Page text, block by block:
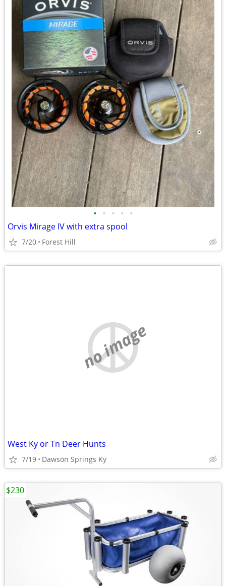
• • • • •
Orvis Mirage IV with extra spool
7/20 Forest Hill
no image
West Ky or Tn Deer Hunts
7/19 Dawson Springs Ky
$230